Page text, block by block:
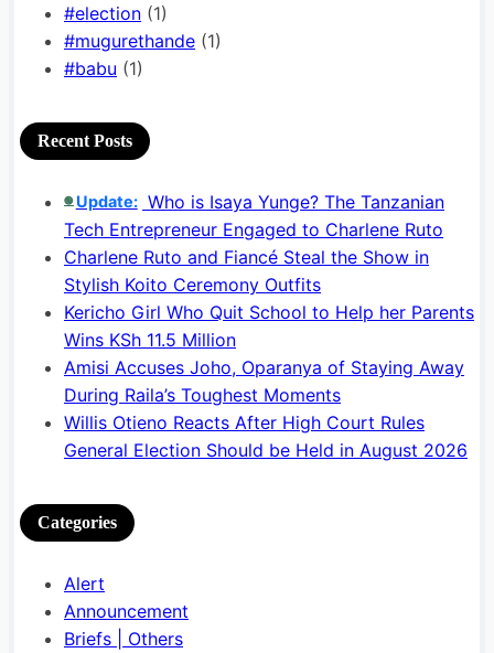
#election (1)
#mugurethande (1)
#babu (1)
Recent Posts
🟢 Update: Who is Isaya Yunge? The Tanzanian
Tech Entrepreneur Engaged to Charlene Ruto
Charlene Ruto and Fiancé Steal the Show in
Stylish Koito Ceremony Outfits
Kericho Girl Who Quit School to Help her Parents
Wins KSh 11.5 Million
Amisi Accuses Joho, Oparanya of Staying Away
During Raila’s Toughest Moments
Willis Otieno Reacts After High Court Rules
General Election Should be Held in August 2026
Categories
Alert
Announcement
Briefs | Others